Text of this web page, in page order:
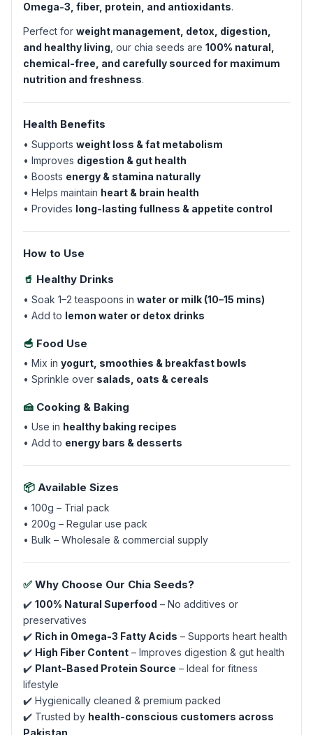
Omega-3, fiber, protein, and antioxidants.
Perfect for weight management, detox, digestion,
and healthy living , our chia seeds are 100% natural,
chemical-free, and carefully sourced for maximum
nutrition and freshness.
Health Benefits
• Supports weight loss & fat metabolism
• Improves digestion & gut health
• Boosts energy & stamina naturally
• Helps maintain heart & brain health
• Provides long-lasting fullness & appetite control
How to Use
🥤 Healthy Drinks
• Soak 1–2 teaspoons in water or milk (10–15 mins)
• Add to lemon water or detox drinks
🥣 Food Use
• Mix in yogurt, smoothies & breakfast bowls
• Sprinkle over salads, oats & cereals
🍰 Cooking & Baking
• Use in healthy baking recipes
• Add to energy bars & desserts
📦 Available Sizes
• 100g – Trial pack
• 200g – Regular use pack
• Bulk – Wholesale & commercial supply
✅ Why Choose Our Chia Seeds?
✔️ 100% Natural Superfood – No additives or
preservatives
✔️ Rich in Omega-3 Fatty Acids – Supports heart health
✔️ High Fiber Content – Improves digestion & gut health
✔️ Plant-Based Protein Source – Ideal for fitness
lifestyle
✔️ Hygienically cleaned & premium packed
✔️ Trusted by health-conscious customers across